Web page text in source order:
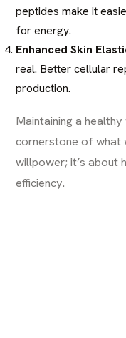
peptides make it
for energy.
Enhanced Skin
real. Better cellular
production.
Maintaining a
cornerstone of what
willpower; it’s about
efficiency.